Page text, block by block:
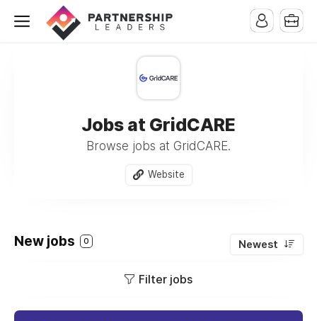
Jobs at GridCARE
Browse jobs at GridCARE.
Website
New jobs 0 Newest
Filter jobs